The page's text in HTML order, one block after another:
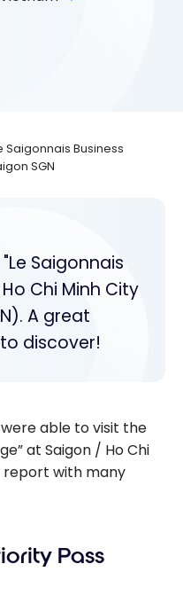
Saigonnais Business
SGN
Saigonnais
Chi Minh City
A great
discover!
able to visit the
at Saigon / Ho Chi
report with many
Pass